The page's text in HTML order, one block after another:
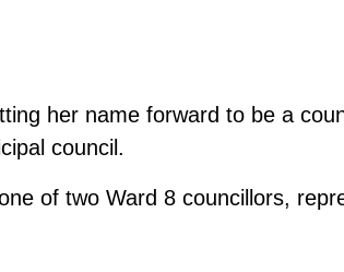
her name forward to be a
council.
of two Ward 8 councillors,